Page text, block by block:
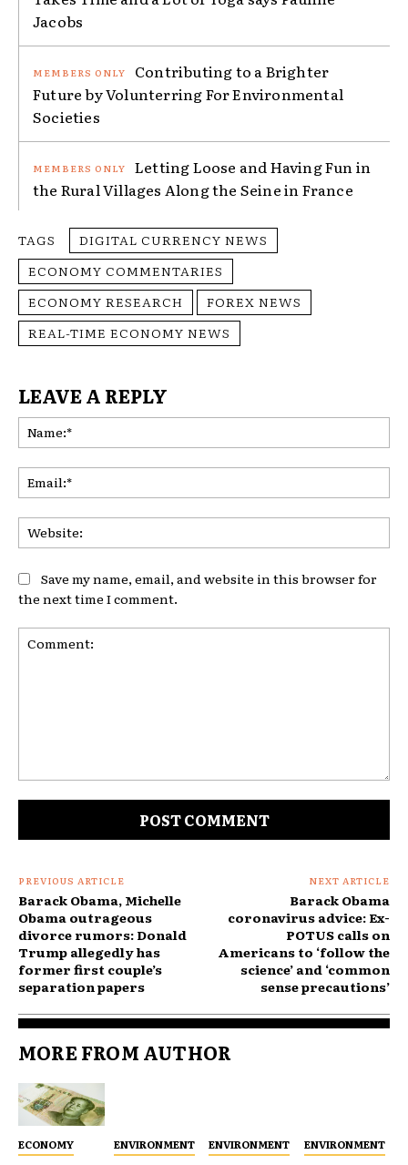
Jacobs
Contributing to a Brighter
Future by Volunterring For Environmental
Societies
Letting Loose and Having Fun in
the Rural Villages Along the Seine in France
TAGS
DIGITAL CURRENCY NEWS
ECONOMY COMMENTARIES
ECONOMY RESEARCH
FOREX NEWS
REAL-TIME ECONOMY NEWS
LEAVE A REPLY
Save my name, email, and website in this browser for
the next time I comment.
PREVIOUS ARTICLE
Barack Obama, Michelle
Obama outrageous
divorce rumors: Donald
Trump allegedly has
former first couple’s
separation papers
NEXT ARTICLE
Barack Obama
coronavirus advice: Ex-
POTUS calls on
Americans to ‘follow the
science’ and ‘common
sense precautions’
MORE FROM AUTHOR
ECONOMY ENVIRONMENT ENVIRONMENT ENVIRONMENT